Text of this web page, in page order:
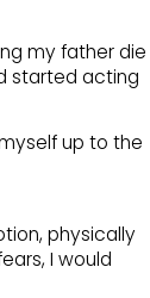
my father die
started acting
up to the
physically
I would